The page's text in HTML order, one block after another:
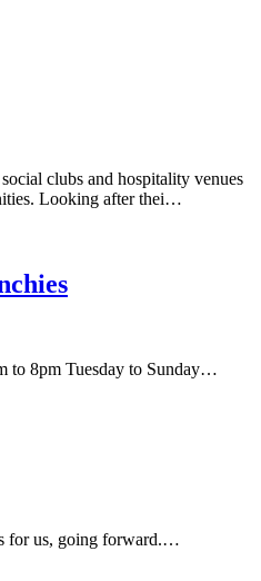
clubs and hospitality venues
Looking after thei…
to 8pm Tuesday to Sunday…
for us, going forward.…